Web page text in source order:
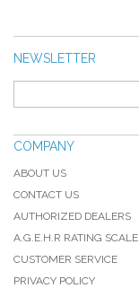
NEWSLETTER
COMPANY
ABOUT US
CONTACT US
AUTHORIZED DEALERS
A.G.E.H.R RATING SCALE
CUSTOMER SERVICE
PRIVACY POLICY